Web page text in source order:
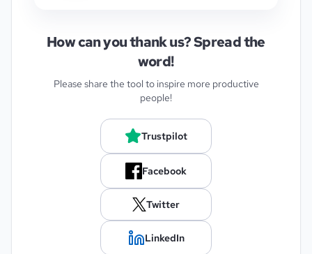
How can you thank us? Spread the
word!
Please share the tool to inspire more productive
people!
Trustpilot
Facebook
Twitter
LinkedIn